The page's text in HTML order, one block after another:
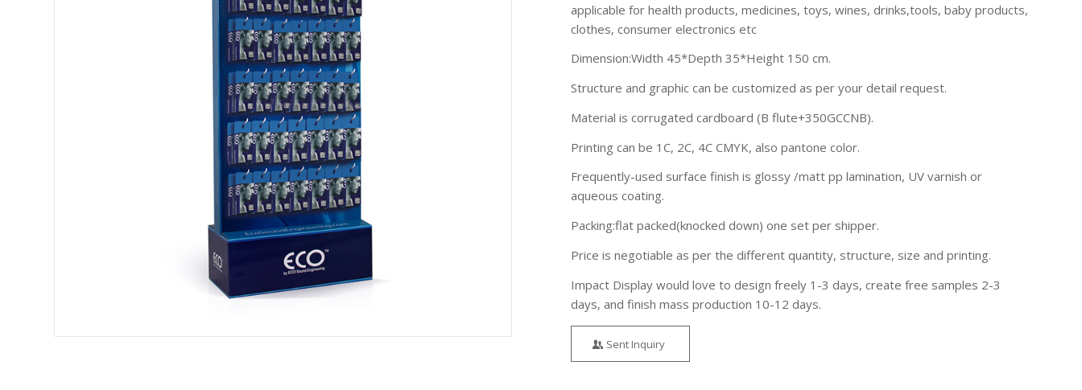
applicable for health products, medicines, toys, wines, drinks,tools, baby products,
clothes, consumer electronics etc
Dimension:Width 45*Depth 35*Height 150 cm.
Structure and graphic can be customized as per your detail request.
Material is corrugated cardboard (B flute+350GCCNB).
Printing can be 1C, 2C, 4C CMYK, also pantone color.
Frequently-used surface finish is glossy /matt pp lamination, UV varnish or
aqueous coating.
Packing:flat packed(knocked down) one set per shipper.
Price is negotiable as per the different quantity, structure, size and printing.
Impact Display would love to design freely 1-3 days, create free samples 2-3
days, and finish mass production 10-12 days.
Sent Inquiry